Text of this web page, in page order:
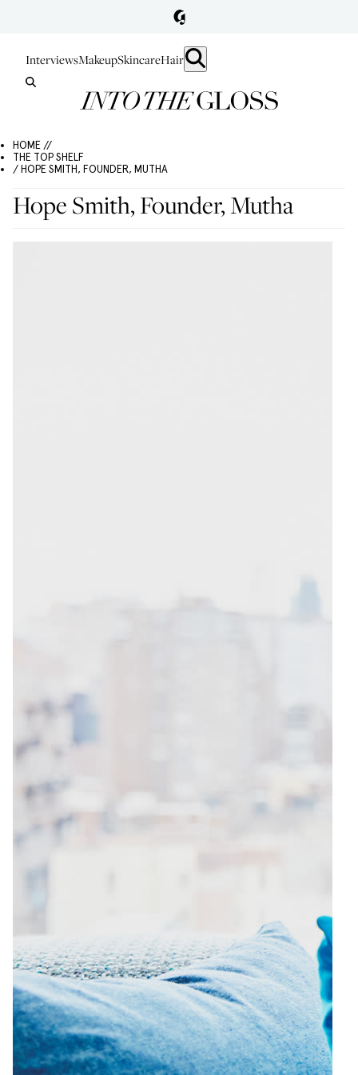
InterviewsMakeupSkincareHair
HOME //
THE TOP SHELF
/ HOPE SMITH, FOUNDER, MUTHA
Hope Smith, Founder, Mutha